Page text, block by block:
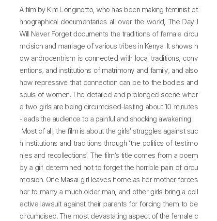
A film by Kim Longinotto, who has been making feminist et
hnographical documentaries all over the world, The Day I
Will Never Forget documents the traditions of female circu
mcision and marriage of various tribes in Kenya. It shows h
ow androcentrism is connected with local traditions, conv
entions, and institutions of matrimony and family, and also
how repressive that connection can be to the bodies and
souls of women. The detailed and prolonged scene wher
e two girls are being circumcised-lasting about 10 minutes
-leads the audience to a painful and shocking awakening.
Most of all, the film is about the girls’ struggles against suc
h institutions and traditions through ‘the politics of testimo
nies and recollections’. The film’s title comes from a poem
by a girl determined not to forget the horrible pain of circu
mcision. One Masai girl leaves home as her mother forces
her to marry a much older man, and other girls bring a coll
ective lawsuit against their parents for forcing them to be
circumcised. The most devastating aspect of the female c